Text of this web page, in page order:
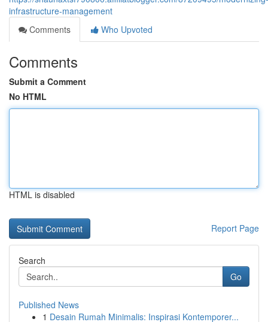
infrastructure-management
Comments
Who Upvoted
Comments
Submit a Comment
No HTML
HTML is disabled
Report Page
Search
Go
Published News
1 Desain Rumah Minimalis: Inspirasi Kontemporer...